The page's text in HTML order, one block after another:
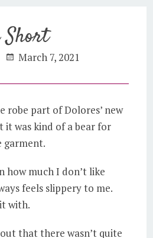
Short
March 7, 2021
robe part of Dolores’ new
it was kind of a bear for
garment.
how much I don’t like
feels slippery to me.
with.
that there wasn’t quite